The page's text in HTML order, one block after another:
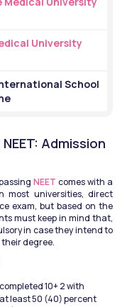
University
School
Admission
NEET comes with a
most universities, direct
exam, but based on the
must keep in mind that,
in case they intend to
degree.
10+ 2 with
least 50 (40) percent